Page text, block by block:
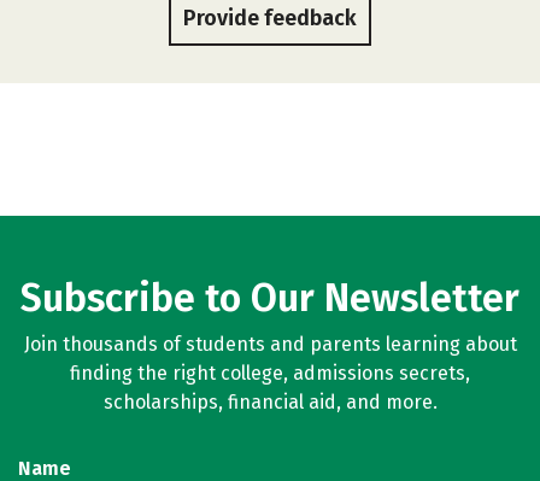
Provide feedback
Subscribe to Our Newsletter
Join thousands of students and parents learning about
finding the right college, admissions secrets,
scholarships, financial aid, and more.
Name